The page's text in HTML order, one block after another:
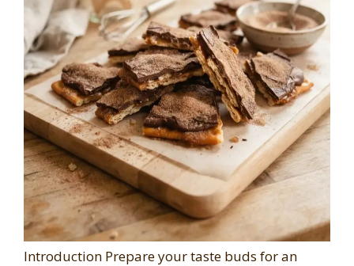
Introduction Prepare your taste buds for an